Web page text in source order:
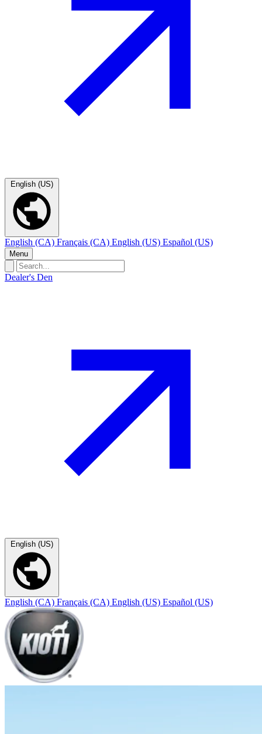
English (US)
English (CA) Français (CA) English (US) Español (US)
Menu
Dealer's Den
English (US)
English (CA) Français (CA) English (US) Español (US)